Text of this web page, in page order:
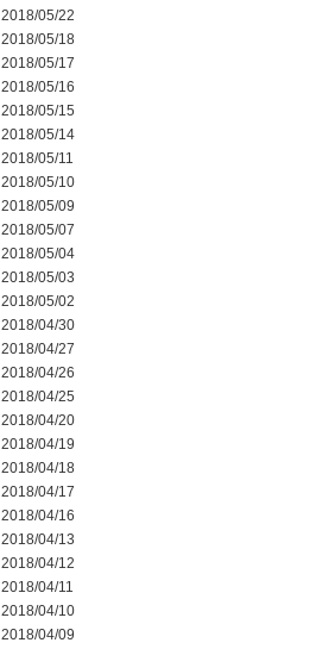
2018/05/22
2018/05/18
2018/05/17
2018/05/16
2018/05/15
2018/05/14
2018/05/11
2018/05/10
2018/05/09
2018/05/07
2018/05/04
2018/05/03
2018/05/02
2018/04/30
2018/04/27
2018/04/26
2018/04/25
2018/04/20
2018/04/19
2018/04/18
2018/04/17
2018/04/16
2018/04/13
2018/04/12
2018/04/11
2018/04/10
2018/04/09